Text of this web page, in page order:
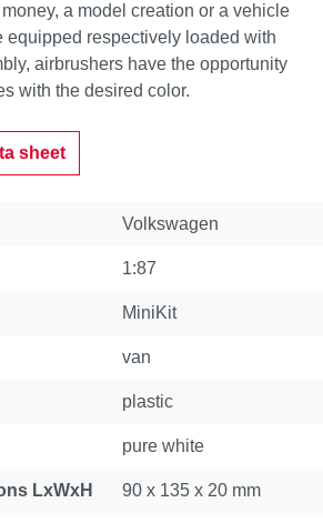
a model creation or a vehicle
equipped respectively loaded with
airbrushers have the opportunity
with the desired color.
sheet
Volkswagen
1:87
MiniKit
van
plastic
pure white
LxWxH 90 x 135 x 20 mm